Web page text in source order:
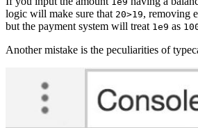
logic will make sure that 20>19, removing
but the payment system will treat 1e9 as
Another mistake is the peculiarities of